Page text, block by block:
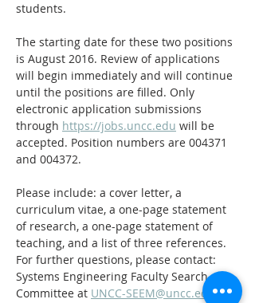
students.
The starting date for these two positions
is August 2016. Review of applications
will begin immediately and will continue
until the positions are filled. Only
electronic application submissions
through https://jobs.uncc.edu will be
accepted. Position numbers are 004371
and 004372.
Please include: a cover letter, a
curriculum vitae, a one-page statement
of research, a one-page statement of
teaching, and a list of three references.
For further questions, please contact:
Systems Engineering Faculty Search
Committee at UNCC-SEEM@uncc.edu.